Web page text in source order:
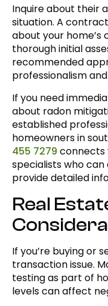
Inquire about their
situation. A
about your
thorough initial
recommended
professionalism
If you need
about radon
established
homeowners in
455 7279 connects
specialists who can
provide detailed
Real
If you’re buying or
transaction issue.
testing as part of
levels can affect